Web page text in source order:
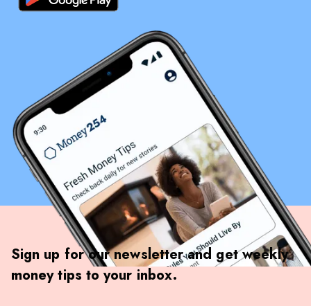
Sign up for our newsletter and get weekly
money tips to your inbox.